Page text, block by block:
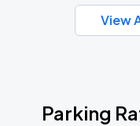
View
Parking